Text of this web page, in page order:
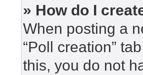
» How do I
When posting a
“Poll creation”
this, you do not